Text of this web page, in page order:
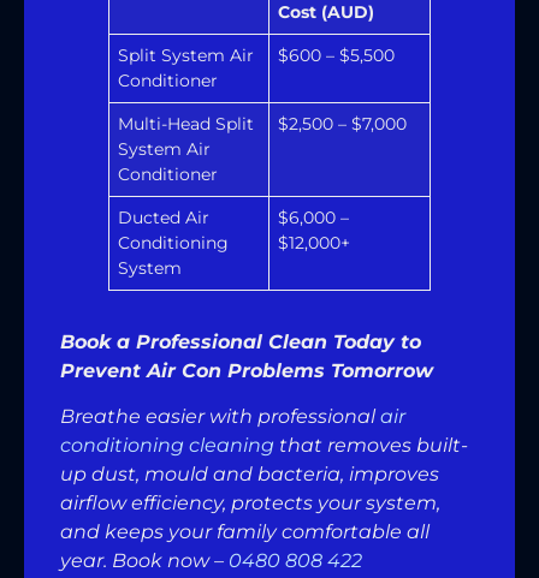
Cost (AUD)
Split System Air
Conditioner
$600 – $5,500
Multi-Head Split
System Air
Conditioner
$2,500 – $7,000
Ducted Air
Conditioning
System
$6,000 –
$12,000+
Book a Professional Clean Today to
Prevent Air Con Problems Tomorrow
Breathe easier with professional air
conditioning cleaning that removes built-
up dust, mould and bacteria, improves
airflow efficiency, protects your system,
and keeps your family comfortable all
year. Book now – 0480 808 422